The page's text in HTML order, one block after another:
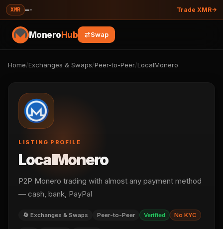
XMR —· Trade XMR
MoneroHub Swap
Home/Exchanges & Swaps/Peer-to-Peer/LocalMonero
LISTING PROFILE
LocalMonero
P2P Monero trading with almost any payment method
— cash, bank, PayPal
🔄 Exchanges & Swaps Peer-to-Peer Verified No KYC